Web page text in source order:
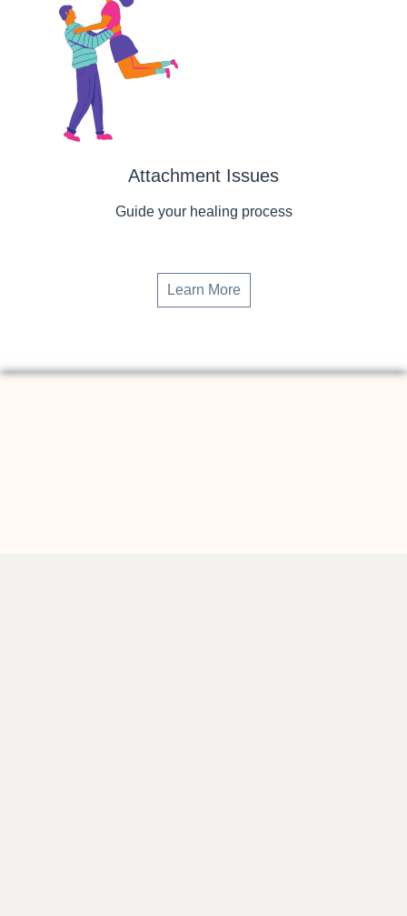
Attachment Issues
Guide your healing process
Learn More